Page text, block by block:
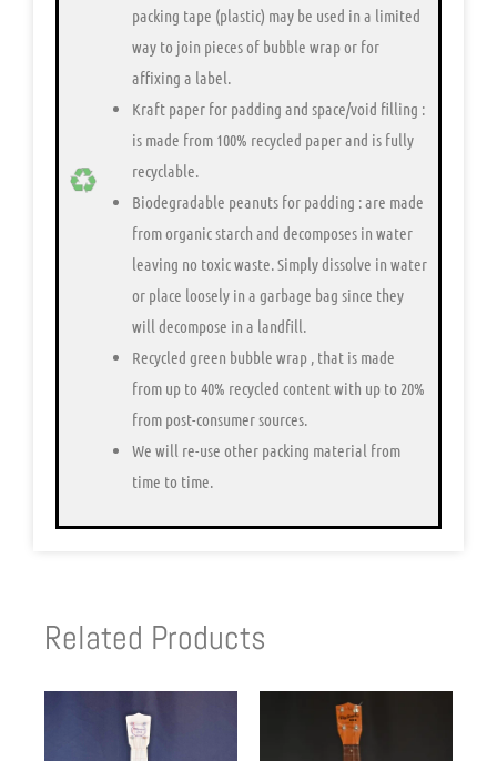
packing tape (plastic) may be used in a limited
way to join pieces of bubble wrap or for
affixing a label.
Kraft paper for padding and space/void filling :
is made from 100% recycled paper and is fully
recyclable.
Biodegradable peanuts for padding : are made
from organic starch and decomposes in water
leaving no toxic waste. Simply dissolve in water
or place loosely in a garbage bag since they
will decompose in a landfill.
Recycled green bubble wrap , that is made
from up to 40% recycled content with up to 20%
from post-consumer sources.
We will re-use other packing material from
time to time.
Related Products